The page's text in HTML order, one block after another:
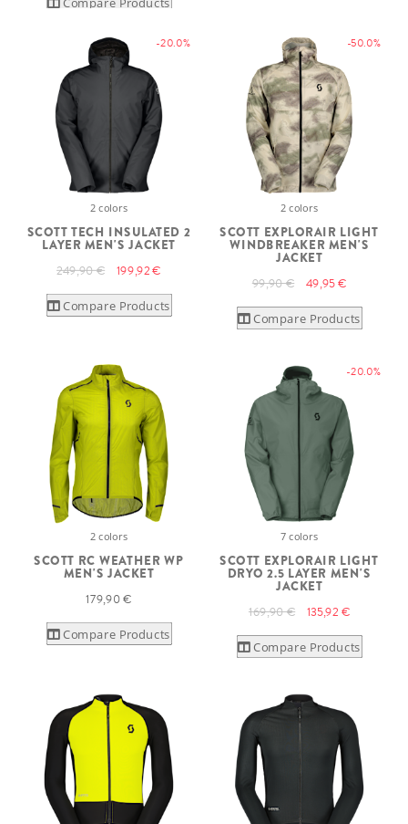
-20.0%
2 colors
SCOTT TECH INSULATED 2
LAYER MEN'S JACKET
249,90 € 199,92 €
Compare Products
-50.0%
2 colors
SCOTT EXPLORAIR LIGHT
WINDBREAKER MEN'S
JACKET
99,90 € 49,95 €
Compare Products
2 colors
SCOTT RC WEATHER WP
MEN'S JACKET
179,90 €
Compare Products
-20.0%
7 colors
SCOTT EXPLORAIR LIGHT
DRYO 2.5 LAYER MEN'S
JACKET
169,90 € 135,92 €
Compare Products